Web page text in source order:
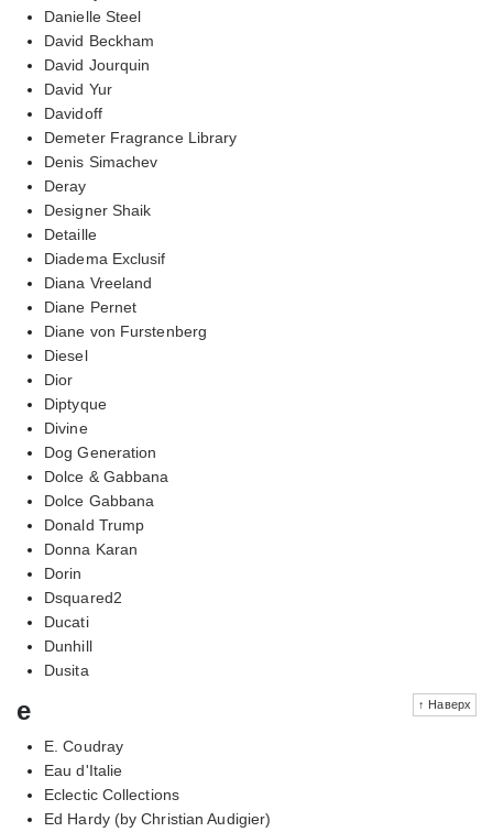
Danielle Steel
David Beckham
David Jourquin
David Yur
Davidoff
Demeter Fragrance Library
Denis Simachev
Deray
Designer Shaik
Detaille
Diadema Exclusif
Diana Vreeland
Diane Pernet
Diane von Furstenberg
Diesel
Dior
Diptyque
Divine
Dog Generation
Dolce & Gabbana
Dolce Gabbana
Donald Trump
Donna Karan
Dorin
Dsquared2
Ducati
Dunhill
Dusita
↑ Наверх
e
E. Coudray
Eau d'Italie
Eclectic Collections
Ed Hardy (by Christian Audigier)